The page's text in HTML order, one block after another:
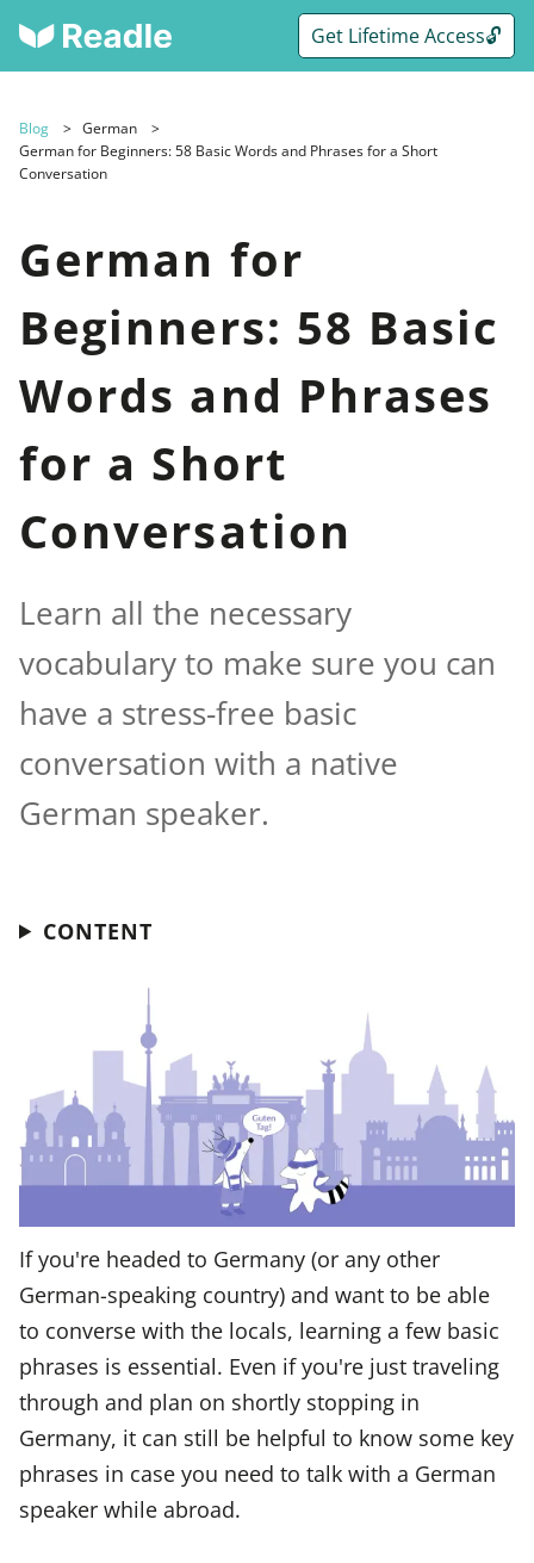
Get Lifetime Access🔓
Blog
German
German for Beginners: 58 Basic Words and Phrases for a Short
Conversation
German for
Beginners: 58 Basic
Words and Phrases
for a Short
Conversation
Learn all the necessary
vocabulary to make sure you can
have a stress-free basic
conversation with a native
German speaker.
CONTENT
If you're headed to Germany (or any other
German-speaking country) and want to be able
to converse with the locals, learning a few basic
phrases is essential. Even if you're just traveling
through and plan on shortly stopping in
Germany, it can still be helpful to know some key
phrases in case you need to talk with a German
speaker while abroad.